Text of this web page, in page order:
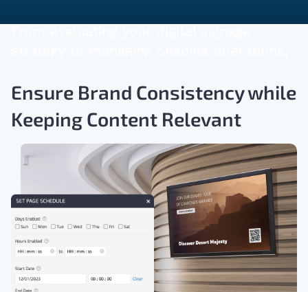
informed decisions.
Download the Free Guide >
Ensure Brand Consistency while
Keeping Content Relevant